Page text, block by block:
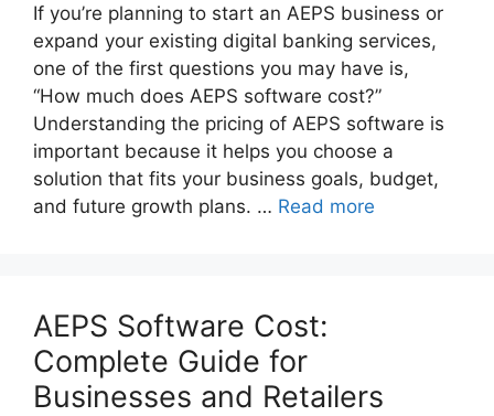
If you’re planning to start an AEPS business or
expand your existing digital banking services,
one of the first questions you may have is,
“How much does AEPS software cost?”
Understanding the pricing of AEPS software is
important because it helps you choose a
solution that fits your business goals, budget,
and future growth plans. … Read more
AEPS Software Cost:
Complete Guide for
Businesses and Retailers